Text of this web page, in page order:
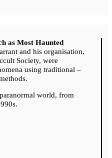
as Most Haunted
and his organisation,
Society, were
using traditional –
world, from